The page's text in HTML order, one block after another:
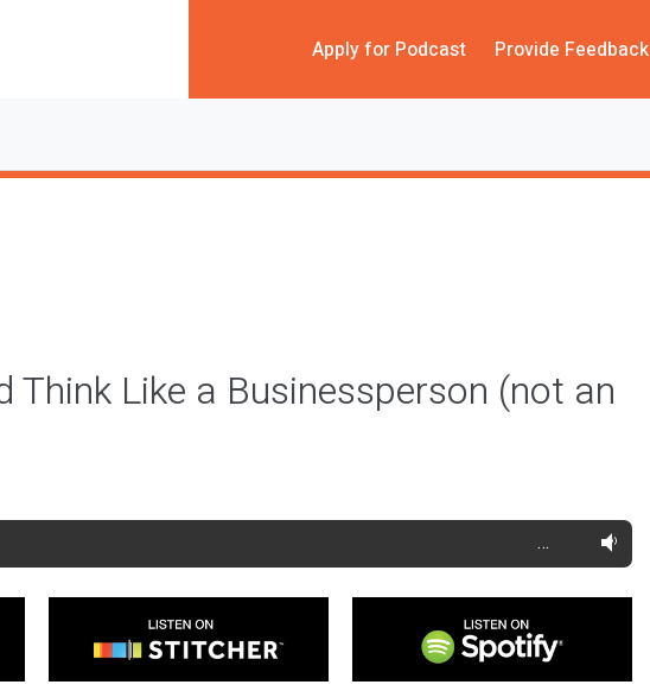
Apply for Podcast Provide Feedback
Think Like a Businessperson (not an
…